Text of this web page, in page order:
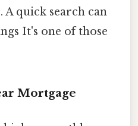
quick search can
It's one of those
Mortgage